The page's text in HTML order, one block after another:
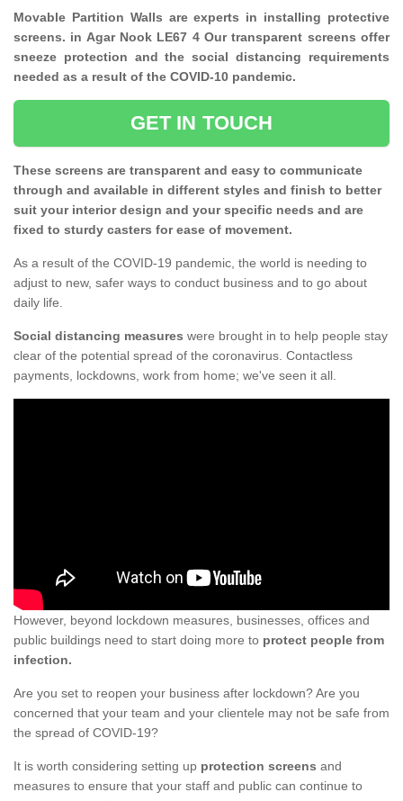
Movable Partition Walls are experts in installing protective
screens. in Agar Nook LE67 4 Our transparent screens offer
sneeze protection and the social distancing requirements
needed as a result of the COVID-10 pandemic.
GET IN TOUCH
These screens are transparent and easy to communicate
through and available in different styles and finish to better
suit your interior design and your specific needs and are
fixed to sturdy casters for ease of movement.
As a result of the COVID-19 pandemic, the world is needing to
adjust to new, safer ways to conduct business and to go about
daily life.
Social distancing measures were brought in to help people stay
clear of the potential spread of the coronavirus. Contactless
payments, lockdowns, work from home; we've seen it all.
However, beyond lockdown measures, businesses, offices and
public buildings need to start doing more to protect people from
infection.
Are you set to reopen your business after lockdown? Are you
concerned that your team and your clientele may not be safe from
the spread of COVID-19?
It is worth considering setting up protection screens and
measures to ensure that your staff and public can continue to